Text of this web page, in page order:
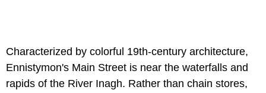
Characterized by colorful 19th-century architecture,
Ennistymon's Main Street is near the waterfalls and
rapids of the River Inagh. Rather than chain stores,